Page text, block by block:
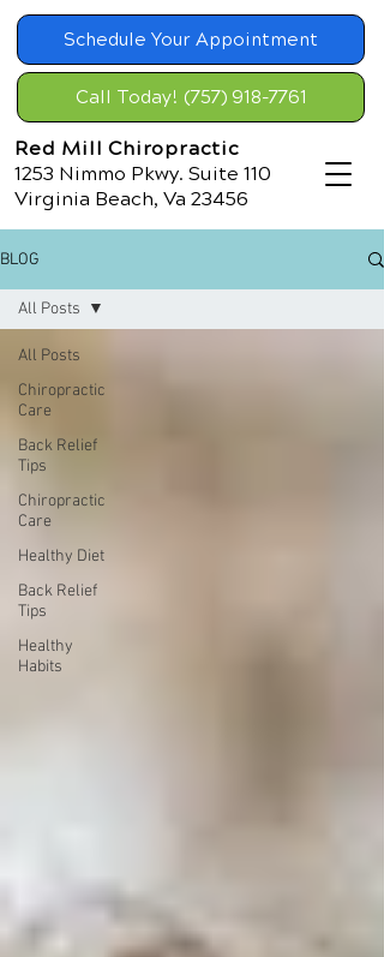
Schedule Your Appointment
Call Today! (757) 918-7761
Red Mill Chiropractic
1253 Nimmo Pkwy. Suite 110
Virginia Beach, Va 23456
BLOG
All Posts
Chiropractic
Care
Back Relief
Tips
Chiropractic
Care
Healthy Diet
Back Relief
Tips
Healthy
Habits
All Posts